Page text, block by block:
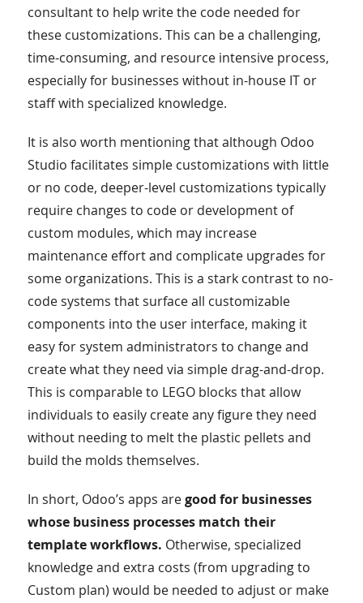
consultant to help write the code needed for
these customizations. This can be a challenging,
time-consuming, and resource intensive process,
especially for businesses without in-house IT or
staff with specialized knowledge.
It is also worth mentioning that although Odoo
Studio facilitates simple customizations with little
or no code, deeper-level customizations typically
require changes to code or development of
custom modules, which may increase
maintenance effort and complicate upgrades for
some organizations. This is a stark contrast to no-
code systems that surface all customizable
components into the user interface, making it
easy for system administrators to change and
create what they need via simple drag-and-drop.
This is comparable to LEGO blocks that allow
individuals to easily create any figure they need
without needing to melt the plastic pellets and
build the molds themselves.
In short, Odoo’s apps aregood for businesses
whose business processes match their
template workflows. Otherwise, specialized
knowledge and extra costs (from upgrading to
Custom plan) would be needed to adjust or make